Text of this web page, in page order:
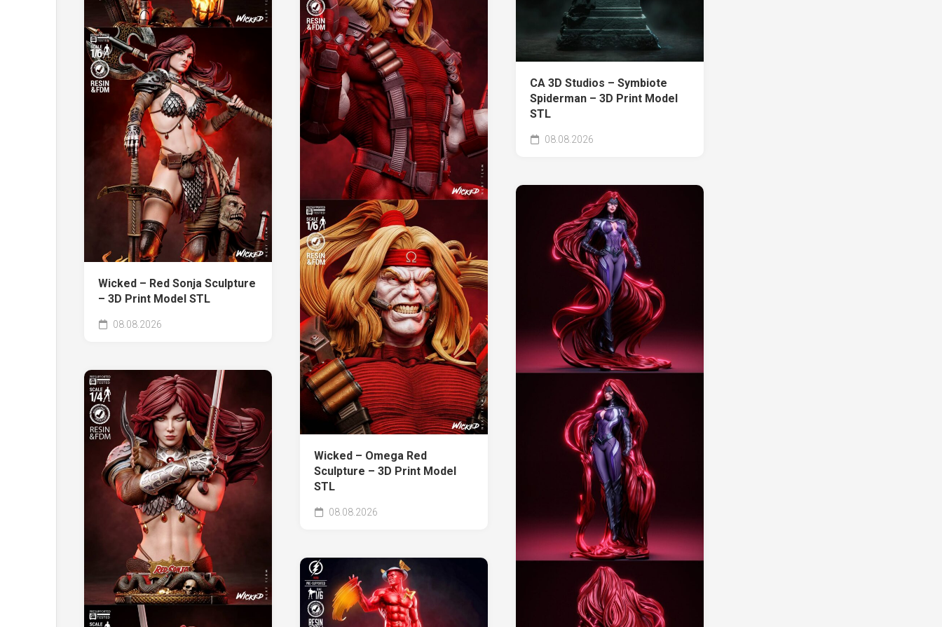
CA 3D Studios – Symbiote
Spiderman – 3D Print Model
STL
08.08.2026
Wicked – Red Sonja Sculpture
– 3D Print Model STL
08.08.2026
Wicked – Omega Red
Sculpture – 3D Print Model
STL
08.08.2026